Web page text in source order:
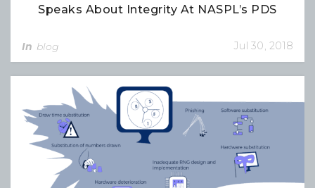
Speaks About Integrity At NASPL’s PDS
In blog Jul 30, 2018